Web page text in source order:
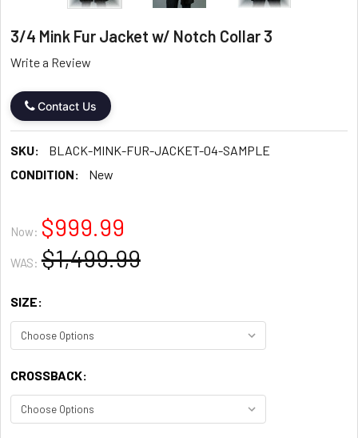
3/4 Mink Fur Jacket w/ Notch Collar 3
Write a Review
Contact Us
SKU:
BLACK-MINK-FUR-JACKET-04-SAMPLE
CONDITION:
New
Now: $999.99
WAS: $1,499.99
SIZE:
CROSSBACK: